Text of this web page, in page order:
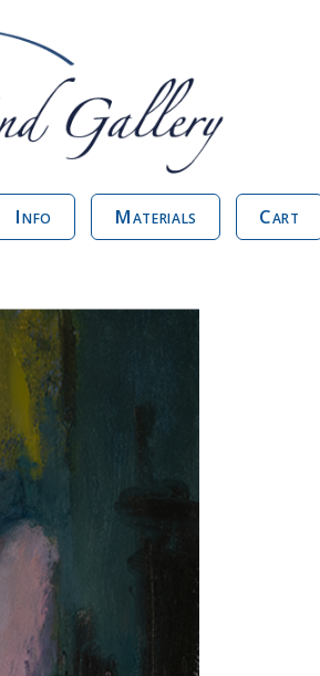
Info Materials Cart